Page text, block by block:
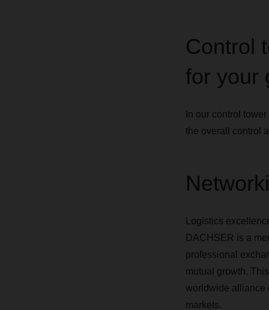
Control
for your
In our control
the overall control
Logistics
DACHSER is a
professional
mutual growth.
worldwide alliance
markets.